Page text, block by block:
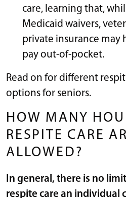
care, learning that,
Medicaid waivers,
private insurance may
pay out-of-pocket.
Read on for different
options for seniors.
HOW MANY
RESPITE CARE
ALLOWED?
In general, there is no
respite care an individual